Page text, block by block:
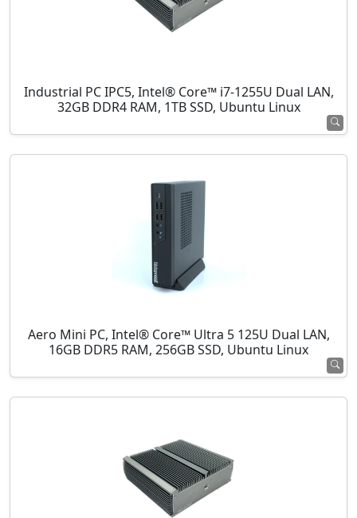
Industrial PC IPC5, Intel® Core™ i7-1255U Dual LAN,
32GB DDR4 RAM, 1TB SSD, Ubuntu Linux
Aero Mini PC, Intel® Core™ Ultra 5 125U Dual LAN,
16GB DDR5 RAM, 256GB SSD, Ubuntu Linux